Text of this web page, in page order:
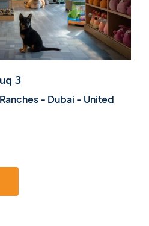
3
- Dubai - United